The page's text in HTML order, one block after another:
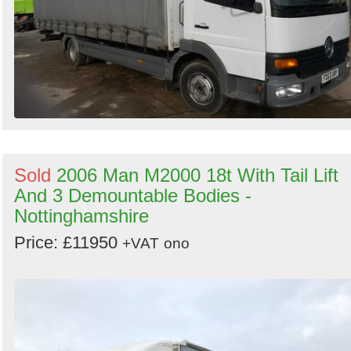
Sold 2006 Man M2000 18t With Tail Lift
And 3 Demountable Bodies -
Nottinghamshire
Price: £11950 +VAT ono